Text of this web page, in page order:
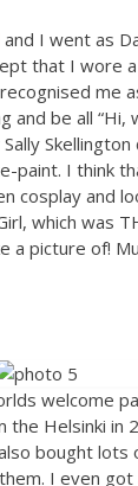
and I went as
that I wore
me
and be all “Hi,
paint. I think
cosplay and
which was
a picture of!
welcome
Helsinki in
bought lots
I even got